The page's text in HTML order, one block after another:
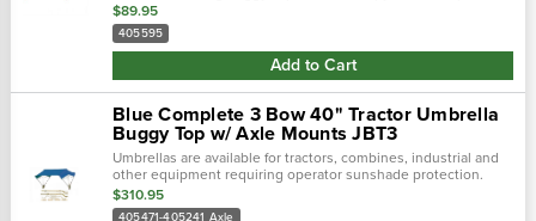
installation and a 48"w adjustable shade area.Femco,...
$89.95
405595
Add to Cart
Blue Complete 3 Bow 40" Tractor Umbrella
Buggy Top w/ Axle Mounts JBT3
Umbrellas are available for tractors, combines, industrial and
other equipment requiring operator sunshade protection.
$310.95
405471-405241 Axle